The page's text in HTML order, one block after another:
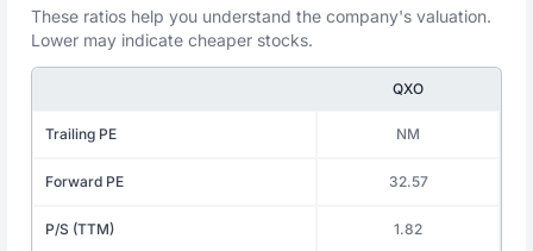
These ratios help you understand the company's valuation.
Lower may indicate cheaper stocks.
QXO
Trailing PE NM
Forward PE 32.57
P/S (TTM) 1.82